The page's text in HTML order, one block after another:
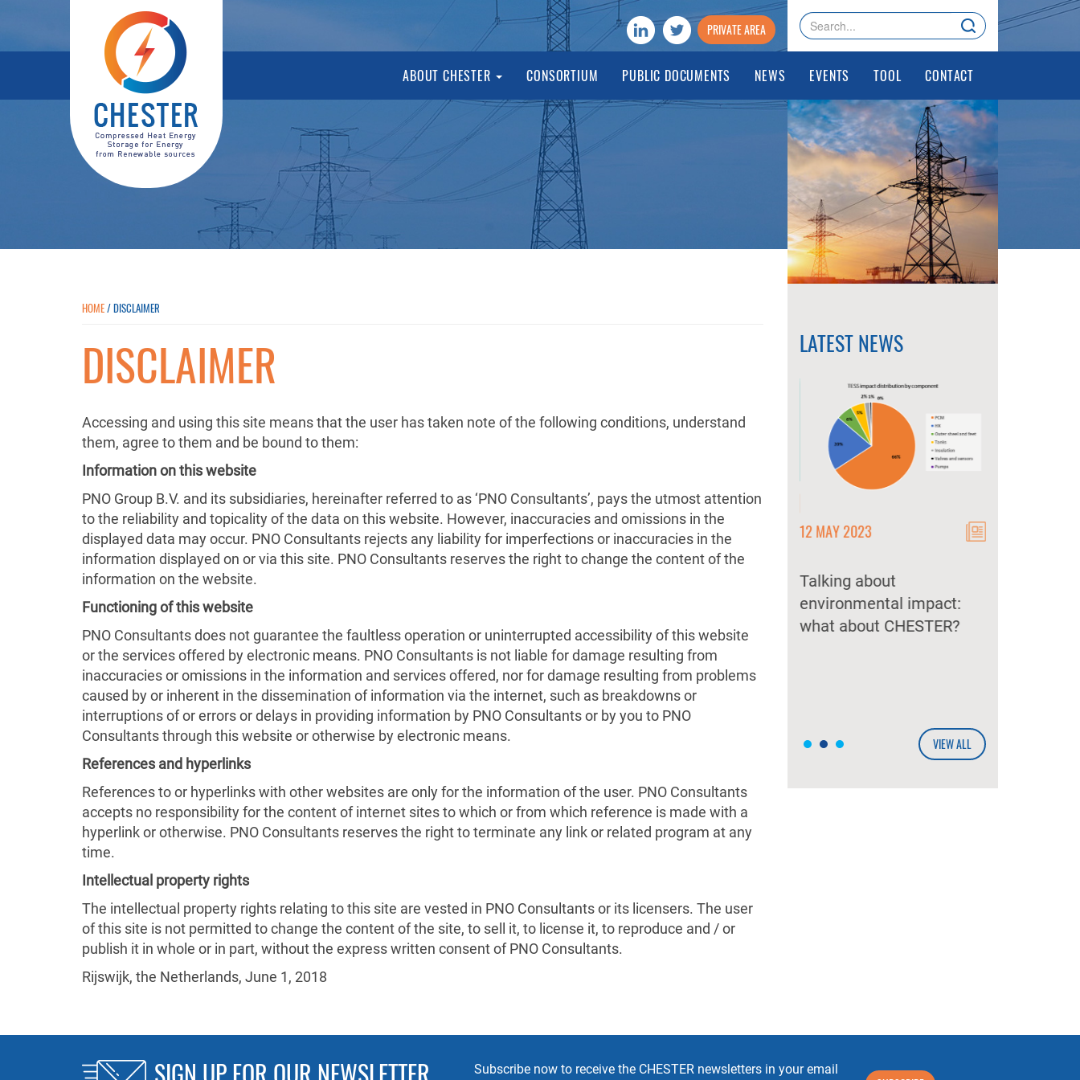
PRIVATE AREA
ABOUT CHESTER CONSORTIUM PUBLIC DOCUMENTS NEWS EVENTS TOOL CONTACT
HOME/DISCLAIMER
DISCLAIMER
Accessing and using this site means that the user has taken note of the following conditions, understand
them, agree to them and be bound to them:
Information on this website
PNO Group B.V. and its subsidiaries, hereinafter referred to as ‘PNO Consultants’, pays the utmost attention
to the reliability and topicality of the data on this website. However, inaccuracies and omissions in the
displayed data may occur. PNO Consultants rejects any liability for imperfections or inaccuracies in the
information displayed on or via this site. PNO Consultants reserves the right to change the content of the
information on the website.
Functioning of this website
PNO Consultants does not guarantee the faultless operation or uninterrupted accessibility of this website
or the services offered by electronic means. PNO Consultants is not liable for damage resulting from
inaccuracies or omissions in the information and services offered, nor for damage resulting from problems
caused by or inherent in the dissemination of information via the internet, such as breakdowns or
interruptions of or errors or delays in providing information by PNO Consultants or by you to PNO
Consultants through this website or otherwise by electronic means.
References and hyperlinks
References to or hyperlinks with other websites are only for the information of the user. PNO Consultants
accepts no responsibility for the content of internet sites to which or from which reference is made with a
hyperlink or otherwise. PNO Consultants reserves the right to terminate any link or related program at any
time.
Intellectual property rights
The intellectual property rights relating to this site are vested in PNO Consultants or its licensers. The user
of this site is not permitted to change the content of the site, to sell it, to license it, to reproduce and / or
publish it in whole or in part, without the express written consent of PNO Consultants.
Rijswijk, the Netherlands, June 1, 2018
LATEST NEWS
12 MAY 2023
secure and decarbonised
energy supply in Europe
13 MAY 2023
How could the CHEST
12 MAY 2023
Talking about
environmental impact:
what about CHESTER?
VIEW ALL
Subscribe now to receive the CHESTER newsletters in your email